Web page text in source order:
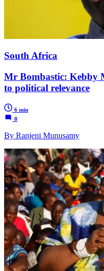
South Africa
Mr Bombastic: Kebby
to political relevance
6 min
0
By Ranjeni Munusamy